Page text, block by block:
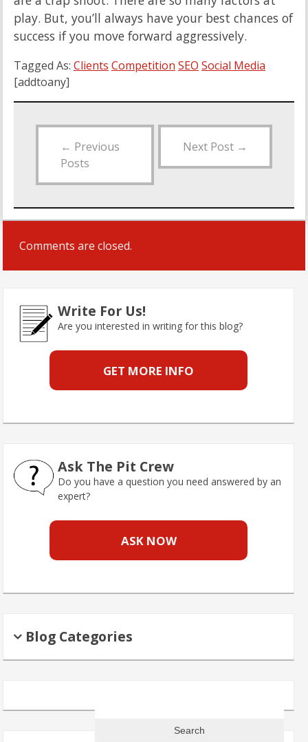
play. But, you’ll always have your best chances of
success if you move forward aggressively.
Tagged As: Clients Competition SEO Social Media
[addtoany]
← Previous
Posts
Next Post →
Comments are closed.
Write For Us!
Are you interested in writing for this blog?
GET MORE INFO
Ask The Pit Crew
Do you have a question you need answered by an
expert?
ASK NOW
Blog Categories